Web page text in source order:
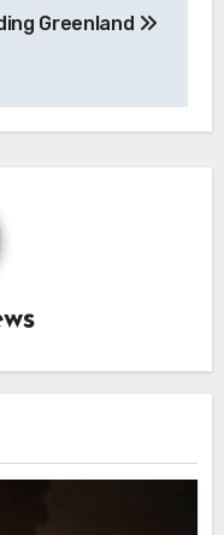
Greenland